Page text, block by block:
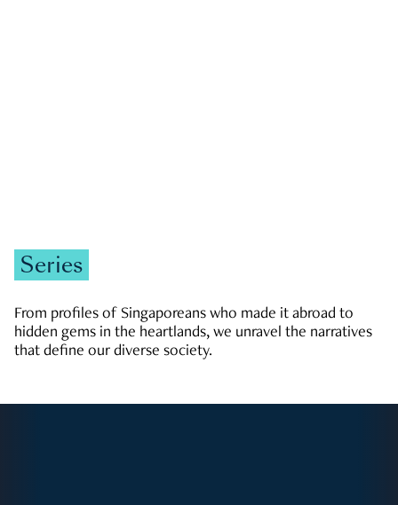
Series
From profiles of Singaporeans who made it abroad to
hidden gems in the heartlands, we unravel the narratives
that define our diverse society.